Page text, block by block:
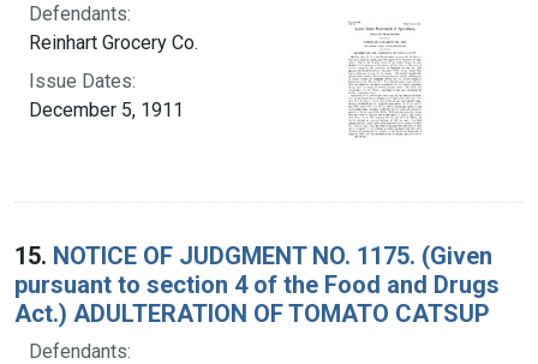
Defendants:
Reinhart Grocery Co.
Issue Dates:
December 5, 1911
15. NOTICE OF JUDGMENT NO. 1175. (Given
pursuant to section 4 of the Food and Drugs
Act.) ADULTERATION OF TOMATO CATSUP
Defendants: